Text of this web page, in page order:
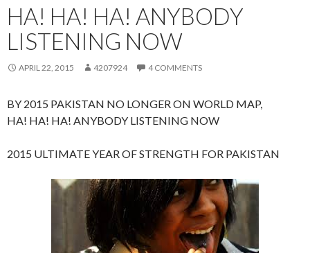
HA! HA! HA! ANYBODY
LISTENING NOW
APRIL 22, 2015 4207924 4 COMMENTS
BY 2015 PAKISTAN NO LONGER ON WORLD MAP,
HA! HA! HA! ANYBODY LISTENING NOW
2015 ULTIMATE YEAR OF STRENGTH FOR PAKISTAN